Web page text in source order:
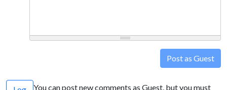
Post as Guest
You can post new comments as Guest, but you must